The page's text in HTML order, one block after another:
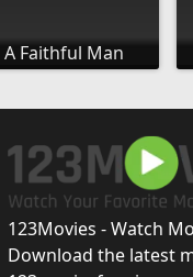
A Faithful Man
123Movies - Watch
Download the latest